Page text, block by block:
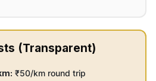
(Transparent)
₹50/km round trip